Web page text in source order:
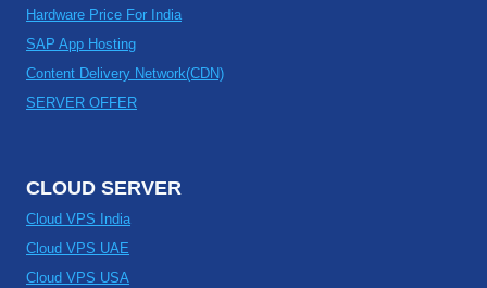
Hardware Price For India
SAP App Hosting
Content Delivery Network(CDN)
SERVER OFFER
CLOUD SERVER
Cloud VPS India
Cloud VPS UAE
Cloud VPS USA